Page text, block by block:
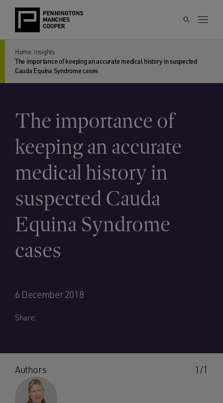
Home Insights
The importance of keeping an accurate medical history in suspected
Cauda Equina Syndrome cases
The importance of
keeping an accurate
medical history in
suspected Cauda
Equina Syndrome
cases
6 December 2018
Share:
1/1
Authors